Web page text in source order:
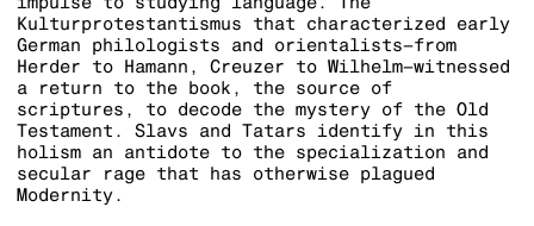
Kulturprotestantismus that characterized early
German philologists and orientalists–from
Herder to Hamann, Creuzer to Wilhelm–witnessed
a return to the book, the source of
scriptures, to decode the mystery of the Old
Testament. Slavs and Tatars identify in this
holism an antidote to the specialization and
secular rage that has otherwise plagued
Modernity.